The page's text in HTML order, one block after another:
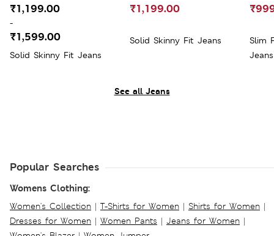
See all Jeans
Solid Skinny Fit Jeans
₹1,199.00
-
₹1,599.00 Solid Skinny Fit Jeans
₹1,199.00
Slim
Jeans
Popular Searches
Womens Clothing:
Women's Collection | T-Shirts for Women | Shirts for Women |
Dresses for Women | Women Pants | Jeans for Women |